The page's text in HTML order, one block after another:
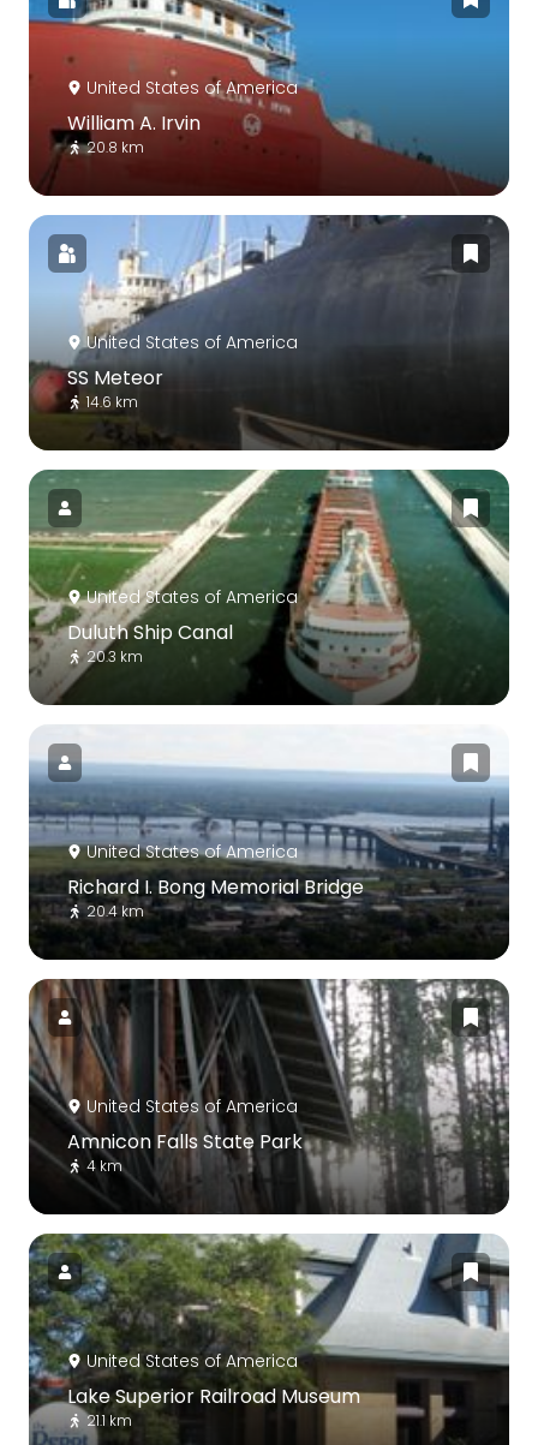
United States of America
William A. Irvin
20.8 km
United States of America
SS Meteor
14.6 km
United States of America
Duluth Ship Canal
20.3 km
United States of America
Richard I. Bong Memorial Bridge
20.4 km
United States of America
Amnicon Falls State Park
4 km
United States of America
Lake Superior Railroad Museum
21.1 km